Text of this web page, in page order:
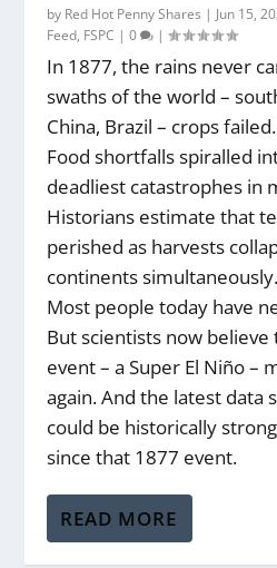
by Red Hot Penny Shares | Jun 15,
Feed, FSPC |0 |
In 1877, the rains never
swaths of the world –
China, Brazil – crops
Food shortfalls spiralled
deadliest catastrophes in
Historians estimate that
perished as harvests
continents simultaneously.
Most people today have
But scientists now
event – a Super El Niño –
again. And the latest data
could be historically
since that 1877 event.
READ MORE